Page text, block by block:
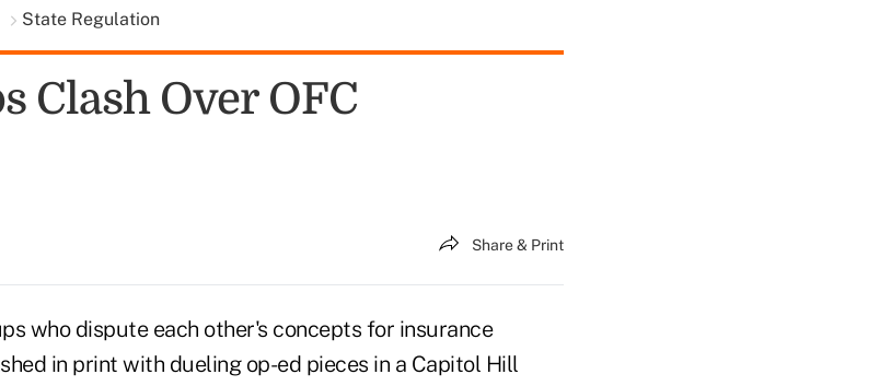
State Regulation
Clash Over OFC
Share & Print
who dispute each other's concepts for insurance
in print with dueling op-ed pieces in a Capitol Hill